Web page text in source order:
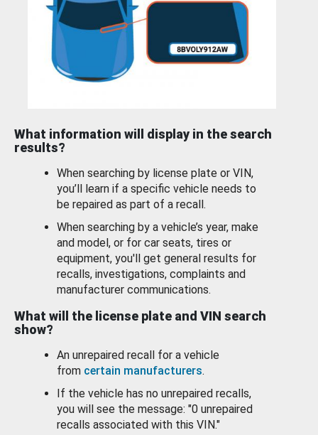
What information will display in the search
results?
When searching by license plate or VIN,
you’ll learn if a specific vehicle needs to
be repaired as part of a recall.
When searching by a vehicle’s year, make
and model, or for car seats, tires or
equipment, you'll get general results for
recalls, investigations, complaints and
manufacturer communications.
What will the license plate and VIN search
show?
An unrepaired recall for a vehicle
from certain manufacturers.
If the vehicle has no unrepaired recalls,
you will see the message: "0 unrepaired
recalls associated with this VIN."